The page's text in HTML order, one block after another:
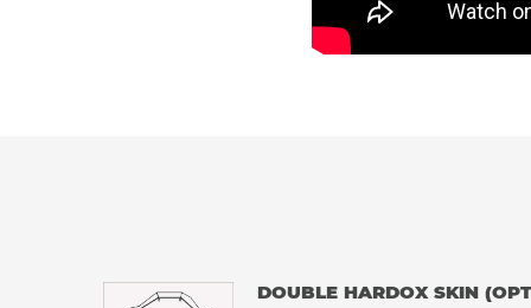
DOUBLE HARDOX SKIN